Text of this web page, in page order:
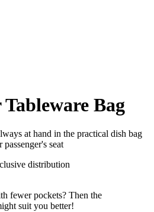
Tableware Bag
at hand in the practical dish bag
seat
distribution
fewer pockets? Then the
suit you better!